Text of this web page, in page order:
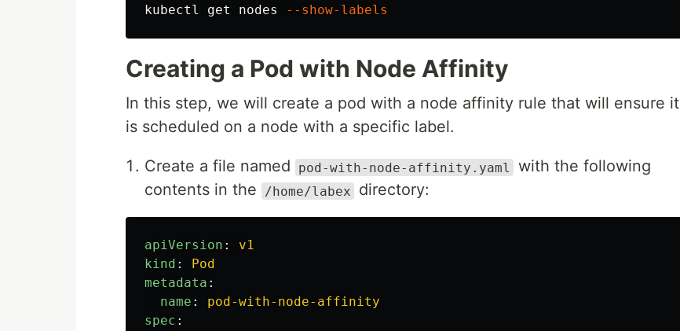
kubectl get nodes --show-labels
Creating a Pod with Node Affinity
In this step, we will create a pod with a node affinity rule that will ensure it
is scheduled on a node with a specific label.
Create a file named pod-with-node-affinity.yaml
with the following
contents in the
/home/labex directory:
apiVersion :
v1
kind :
Pod
metadata :
name :
pod-with-node-affinity
spec :